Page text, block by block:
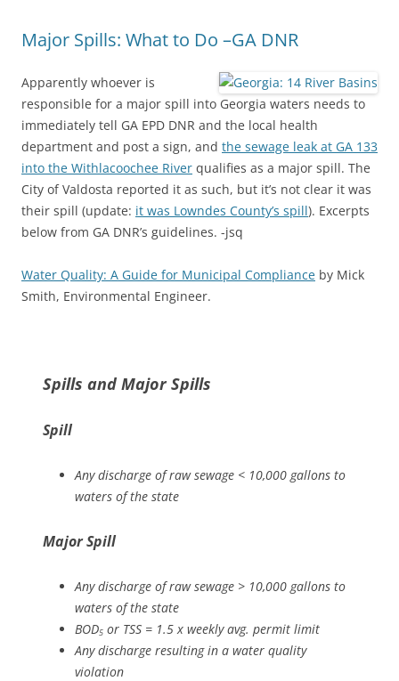
Major Spills: What to Do –GA DNR
Apparently whoever is
responsible for a major spill into Georgia waters needs to
immediately tell GA EPD DNR and the local health
department and post a sign, and the sewage leak at GA 133
into the Withlacoochee River qualifies as a major spill. The
City of Valdosta reported it as such, but it’s not clear it was
their spill (update: it was Lowndes County’s spill). Excerpts
below from GA DNR’s guidelines. -jsq
Water Quality: A Guide for Municipal Compliance by Mick
Smith, Environmental Engineer.
Spills and Major Spills
Spill
Any discharge of raw sewage < 10,000 gallons to
waters of the state
Major Spill
Any discharge of raw sewage > 10,000 gallons to
waters of the state
BOD5 or TSS = 1.5 x weekly avg. permit limit
Any discharge resulting in a water quality
violation